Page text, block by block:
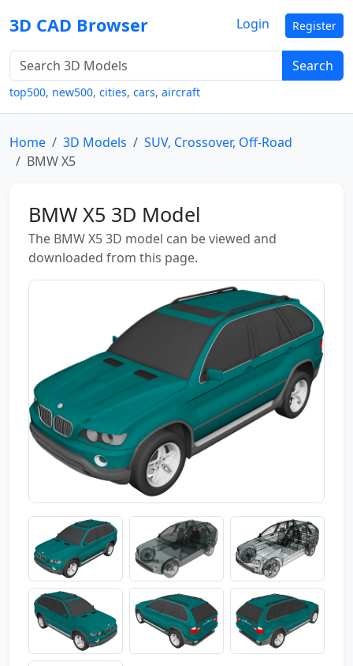
3D CAD Browser
Search
top500, new500, cities, cars, aircraft
Login Register
Home 3D Models
SUV, Crossover, Off-Road
BMW X5
BMW X5 3D Model
The BMW X5 3D model can be viewed and
downloaded from this page.